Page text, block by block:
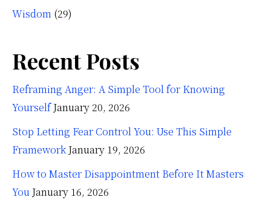
Wisdom (29)
Recent Posts
Reframing Anger: A Simple Tool for Knowing
Yourself January 20, 2026
Stop Letting Fear Control You: Use This Simple
Framework January 19, 2026
How to Master Disappointment Before It Masters
You January 16, 2026